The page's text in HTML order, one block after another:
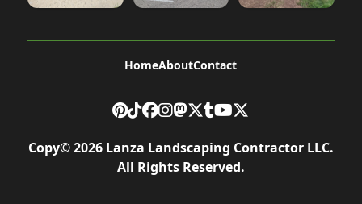
HomeAboutContact
Copy©2026 Lanza Landscaping Contractor LLC.
All Rights Reserved.